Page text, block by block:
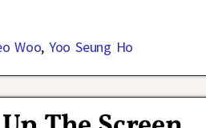
Woo,Yoo Seung Ho